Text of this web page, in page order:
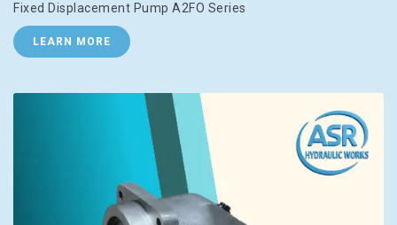
Fixed Displacement Pump A2FO Series
LEARN MORE